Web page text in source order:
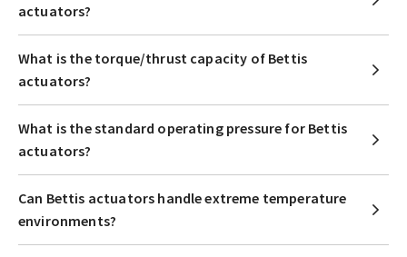
actuators?
What is the torque/thrust capacity of Bettis
actuators?
What is the standard operating pressure for Bettis
actuators?
Can Bettis actuators handle extreme temperature
environments?